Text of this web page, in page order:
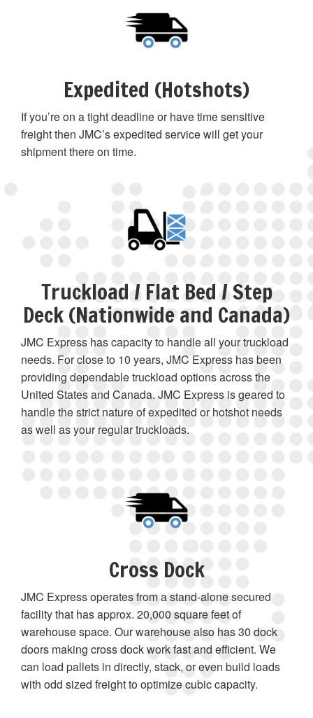
Expedited (Hotshots)
If you’re on a tight deadline or have time sensitive
freight then JMC’s expedited service will get your
shipment there on time.
Truckload / Flat Bed / Step
Deck (Nationwide and Canada)
JMC Express has capacity to handle all your truckload
needs. For close to 10 years, JMC Express has been
providing dependable truckload options across the
United States and Canada. JMC Express is geared to
handle the strict nature of expedited or hotshot needs
as well as your regular truckloads.
Cross Dock
JMC Express operates from a stand-alone secured
facility that has approx. 20,000 square feet of
warehouse space. Our warehouse also has 30 dock
doors making cross dock work fast and efficient. We
can load pallets in directly, stack, or even build loads
with odd sized freight to optimize cubic capacity.